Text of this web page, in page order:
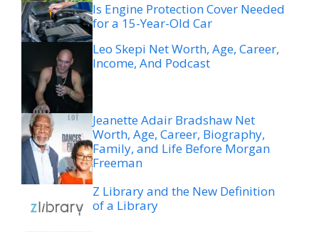
Is Engine Protection Cover Needed
for a 15-Year-Old Car
Leo Skepi Net Worth, Age, Career,
Income, And Podcast
Jeanette Adair Bradshaw Net
Worth, Age, Career, Biography,
Family, and Life Before Morgan
Freeman
Z Library and the New Definition
of a Library